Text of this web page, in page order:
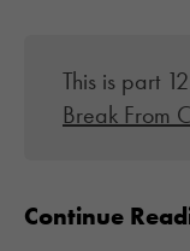
This is part
Break From
Continue